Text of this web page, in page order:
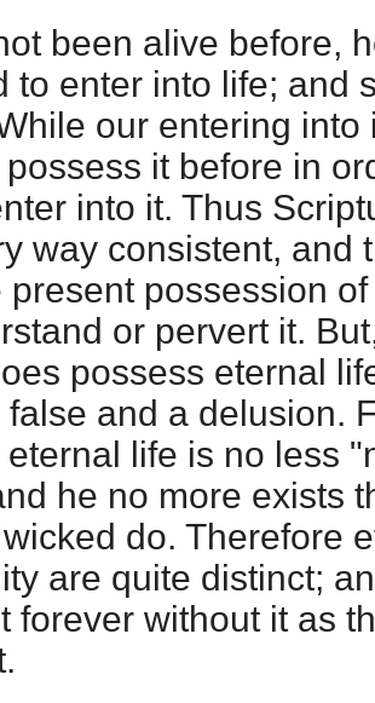
been alive before,
to enter into life; and
our entering into
it before in
into it. Thus
way consistent, and
present possession
or pervert it.
possess eternal
and a delusion.
life is no less
he no more exists
do. Therefore
are quite distinct;
forever without it as